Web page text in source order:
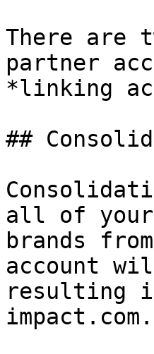
There are
partner
*linking
##
all of your
brands
account
resulting
impact.com.